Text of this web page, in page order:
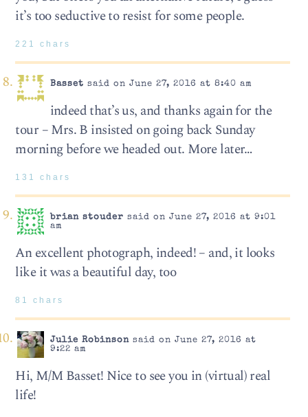
it’s too seductive to resist for some people.
221 chars
Basset said on June 27, 2016 at 8:40 am
indeed that’s us, and thanks again for the
tour – Mrs. B insisted on going back Sunday
morning before we headed out. More later…
131 chars
brian stouder said on June 27, 2016 at 9:01
am
An excellent photograph, indeed! – and, it looks
like it was a beautiful day, too
81 chars
Julie Robinsonsaid on June 27, 2016 at
9:22 am
Hi, M/M Basset! Nice to see you in (virtual) real
life!